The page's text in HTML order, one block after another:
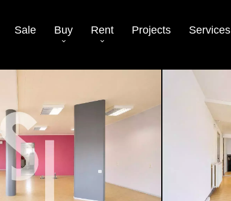
Sale Buy Rent Projects Services